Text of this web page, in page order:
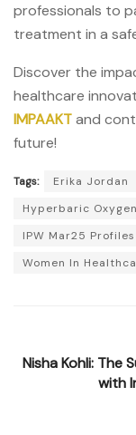
professionals to
treatment in a
Discover the
healthcare
IMPAAKTand
future!
Tags: Erika Jordan
Hyperbaric
IPW Mar25 Profiles
Women In
Nisha Kohli: The
with